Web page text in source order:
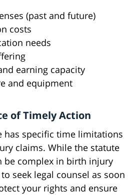
(past and future)
costs
needs
earning capacity
and equipment
of Timely Action
has specific time limitations
claims. While the statute
be complex in birth injury
seek legal counsel as soon
your rights and ensure